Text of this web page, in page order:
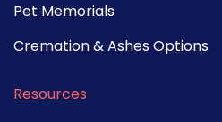
Pet Memorials
Cremation & Ashes Options
Resources